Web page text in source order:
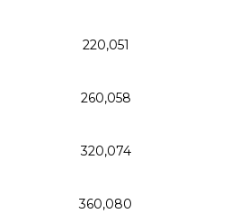
220,051
260,058
320,074
360,080